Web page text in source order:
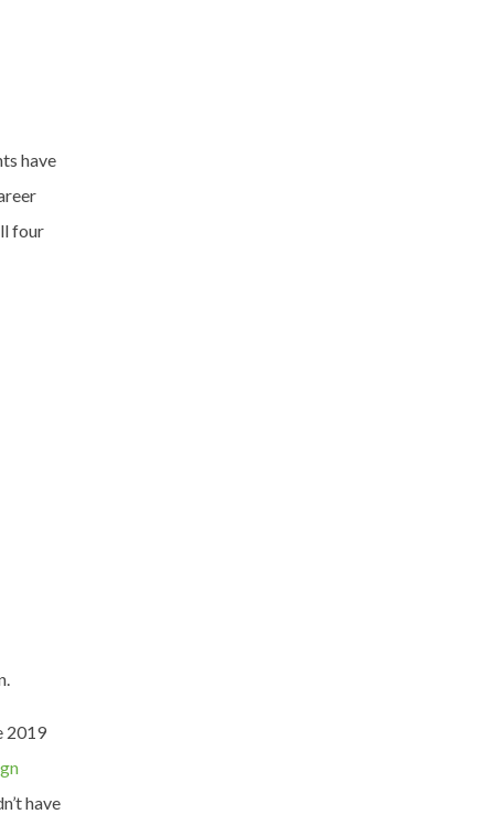
have
four
2019
have